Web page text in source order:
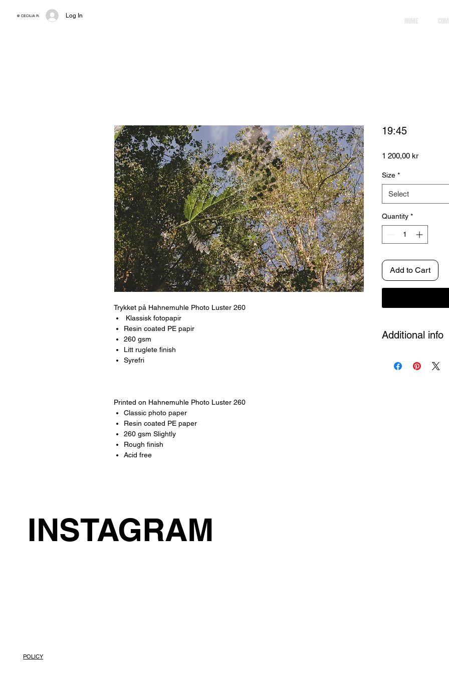
@ CECILIA R. Log In
HOME
Trykket på Hahnemuhle Photo Luster 260
Klassisk fotopapir
Resin coated PE papir
260 gsm
Litt ruglete finish
Syrefri
Printed on Hahnemuhle Photo Luster 260
Classic photo paper
Resin coated PE paper
260 gsm Slightly
Rough finish
Acid free
19:45
1 200,00 krPrice
Size *
Select
Quantity *
Add to Cart
Additional info
ArtposterEach
INSTAGRAM
POLICY